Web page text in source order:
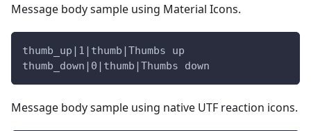
Message body sample using Material Icons.
thumb_up|1|thumb|Thumbs up
thumb_down|0|thumb|Thumbs down
Message body sample using native UTF reaction icons.